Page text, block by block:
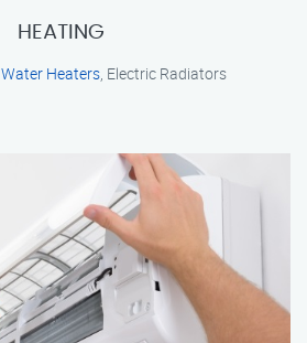
HEATING
Water Heaters, Electric Radiators